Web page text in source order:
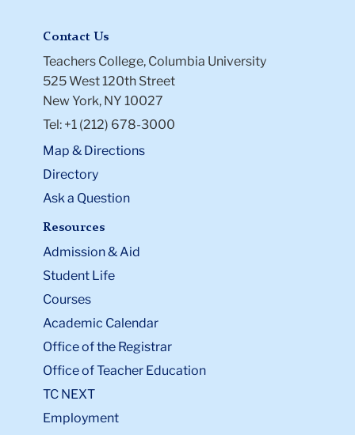
Contact Us
Teachers College, Columbia University
525 West 120th Street
New York, NY 10027
Tel: +1 (212) 678-3000
Map & Directions
Directory
Ask a Question
Resources
Admission & Aid
Student Life
Courses
Academic Calendar
Office of the Registrar
Office of Teacher Education
TC NEXT
Employment